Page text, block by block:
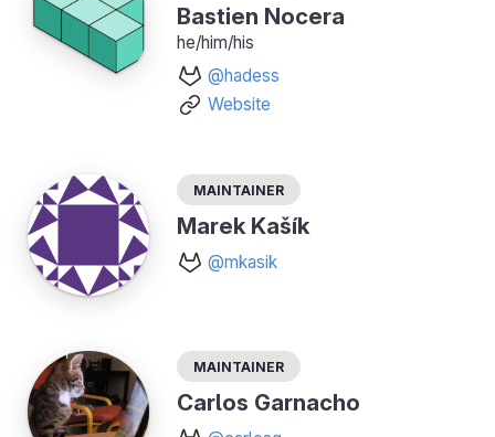
Bastien Nocera
he/him/his
@hadess
Website
Maintainer
Marek Kašík
@mkasik
Maintainer
Carlos Garnacho